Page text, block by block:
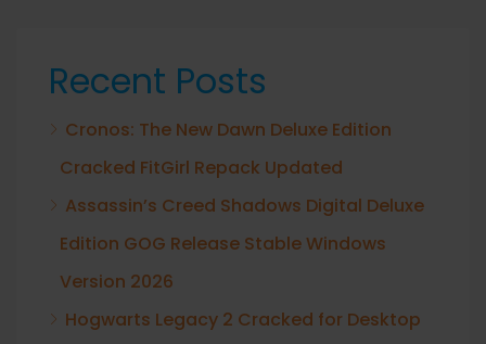
Recent Posts
Cronos: The New Dawn Deluxe Edition
Cracked FitGirl Repack Updated
Assassin’s Creed Shadows Digital Deluxe
Edition GOG Release Stable Windows
Version 2026
Hogwarts Legacy 2 Cracked for Desktop